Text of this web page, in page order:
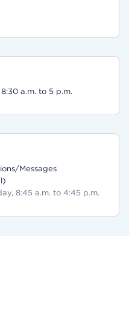
a.m. to 5 p.m.
Messages
8:45 a.m. to 4:45 p.m.